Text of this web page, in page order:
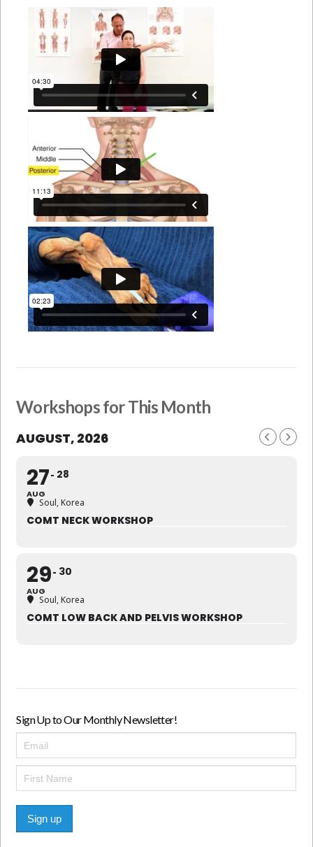
Workshops for This Month
AUGUST, 2026
27
AUG
28
Soul, Korea
COMT NECK WORKSHOP
29
AUG
30
Soul, Korea
COMT LOW BACK AND PELVIS WORKSHOP
Sign Up to Our Monthly Newsletter!
Sign up